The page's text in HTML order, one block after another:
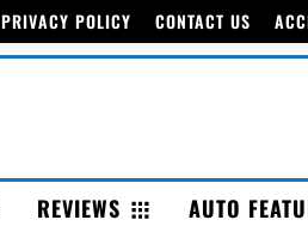
PRIVACY POLICY CONTACT US
REVIEWS AUTO